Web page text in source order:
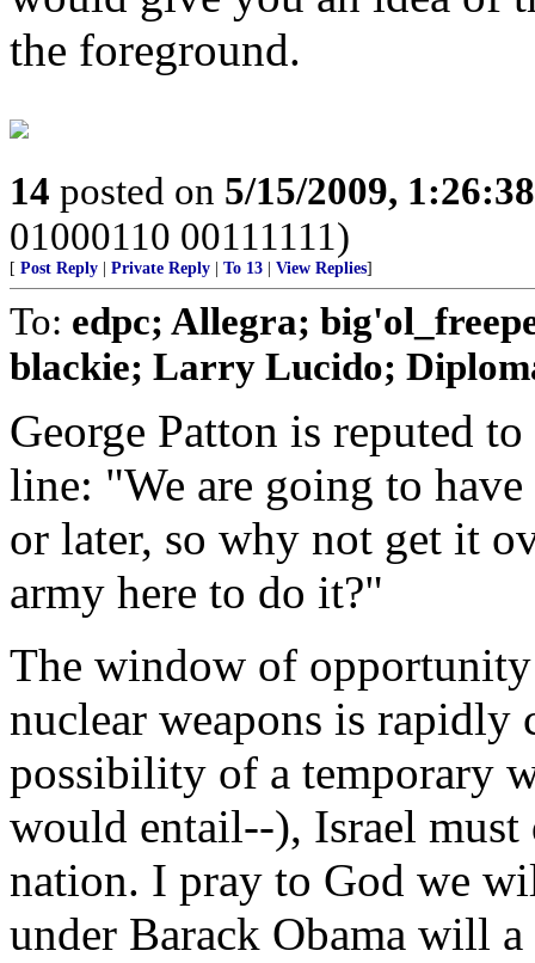
the foreground.
14 posted on 5/15/2009,
01000110 00111111)
[ Post Reply Private Reply To 13 View Replies]
To: edpc; Allegra;
blackie; Larry Lucido;
George Patton is reputed
line: "We are going to
or later, so why not get it
army here to do it?"
The window of
nuclear weapons is rapidly
possibility of a temporary
would entail--), Israel
nation. I pray to God we
under Barack Obama will